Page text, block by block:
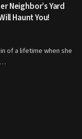
Neighbor’s Yard
Haunt You!
of a lifetime when she